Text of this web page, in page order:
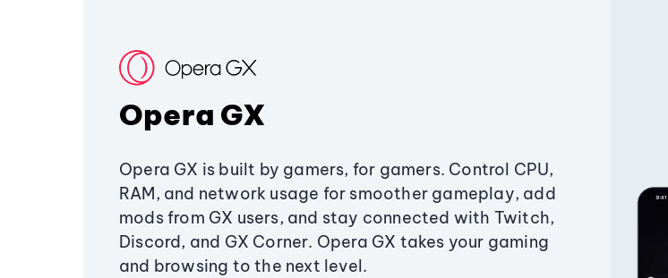
Opera GX
Opera GX is built by gamers, for gamers. Control CPU,
RAM, and network usage for smoother gameplay, add
mods from GX users, and stay connected with Twitch,
Discord, and GX Corner. Opera GX takes your gaming
and browsing to the next level.